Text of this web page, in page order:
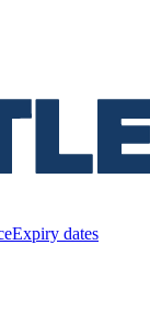
Expiry dates